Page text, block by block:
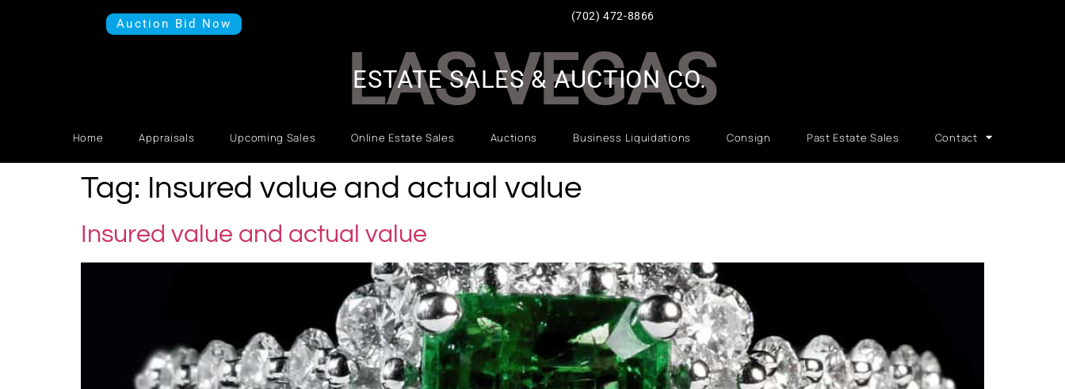
Auction Bid Now
(702) 472-8866
LAS VEGAS
Home Appraisals Upcoming Sales Online Estate Sales Auctions Business Liquidations Consign Past Estate Sales Contact
ESTATE SALES & AUCTION CO.
Tag: Insured value and actual value
Insured value and actual value